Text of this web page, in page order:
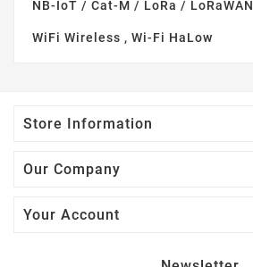
NB-IoT / Cat-M / LoRa / LoRaWAN
WiFi Wireless , Wi-Fi HaLow
Store Information
Our Company
Your Account